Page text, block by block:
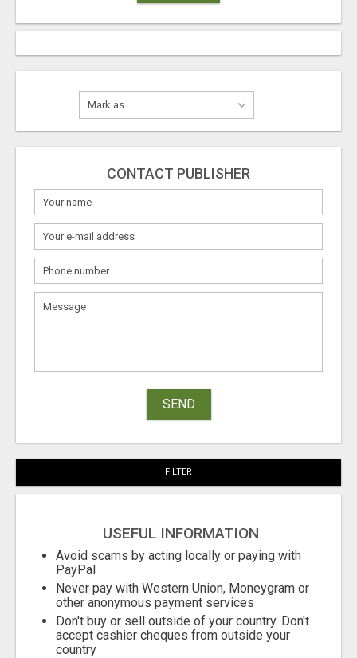
CONTACT PUBLISHER
SEND
FILTER
USEFUL INFORMATION
Avoid scams by acting locally or paying with
PayPal
Never pay with Western Union, Moneygram or
other anonymous payment services
Don't buy or sell outside of your country. Don't
accept cashier cheques from outside your
country